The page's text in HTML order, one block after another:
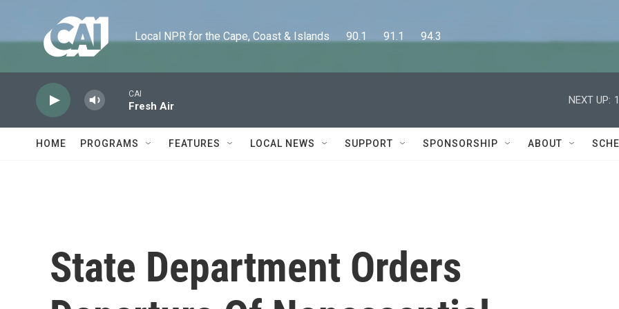
Local NPR for the Cape, Coast & Islands      90.1      91.1      94.3
CAI
Fresh Air
NEXT UP:
HOME PROGRAMS FEATURES LOCAL NEWS SUPPORT SPONSORSHIP ABOUT
State Department Orders